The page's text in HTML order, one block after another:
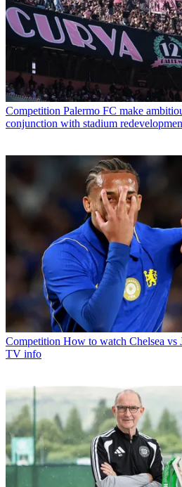
Competition Palermo FC make
conjunction with stadium
Competition How to watch Chelsea vs
TV info